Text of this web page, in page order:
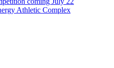
Athletic Complex